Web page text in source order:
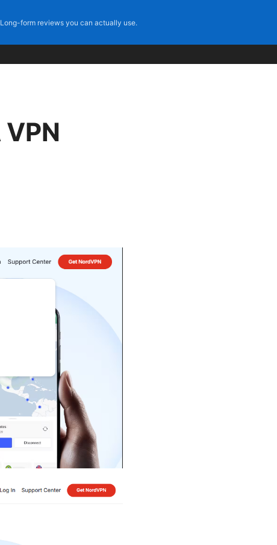
Long-form reviews you can actually use.